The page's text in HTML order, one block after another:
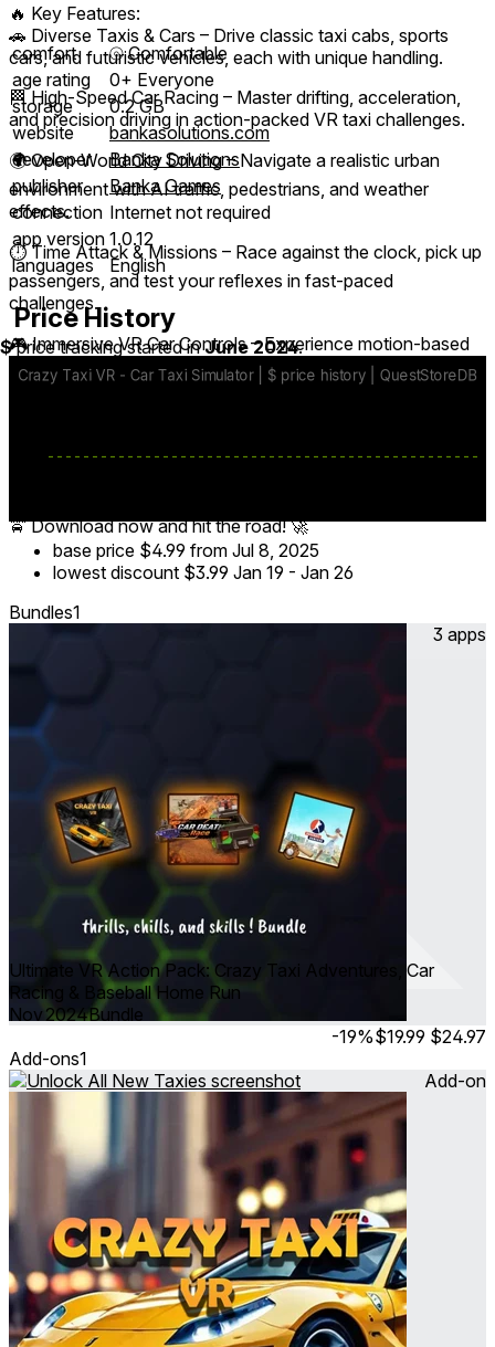
🔥 Key Features:
🚗 Diverse Taxis & Cars – Drive classic taxi cabs, sports
cars, and futuristic vehicles, each with unique handling.
🏁 High-Speed Car Racing – Master drifting, acceleration,
and precision driving in action-packed VR taxi challenges.
🌍 Open-World City Driving – Navigate a realistic urban
environment with AI traffic, pedestrians, and weather
effects.
⏱️ Time Attack & Missions – Race against the clock, pick up
passengers, and test your reflexes in fast-paced
challenges.
🎮 Immersive VR Car Controls – Experience motion-based
steering, hand-tracking, and realistic braking for true-to-life
races, challenge friends, and prove you’re the best VR car
🚖 Download now and hit the road! 🚀
comfort ⦾Comfortable
age rating
0+ Everyone
storage
0.2 GB
website
bankasolutions.com
developer
Banka Solutions
publisher
Banka Games
connection Internet not required
app version 1.0.12
languages
English
Price History
$price tracking started inJune 2024.
base price $4.99 from Jul 8, 2025
lowest discount $3.99 Jan 19 - Jan 26
Bundles1
3 apps
Ultimate VR Action Pack: Crazy Taxi Adventures, Car
Racing & Baseball Home Run
Nov 2024Bundle
-19%$19.99 $24.97
Add-ons1
Add-on